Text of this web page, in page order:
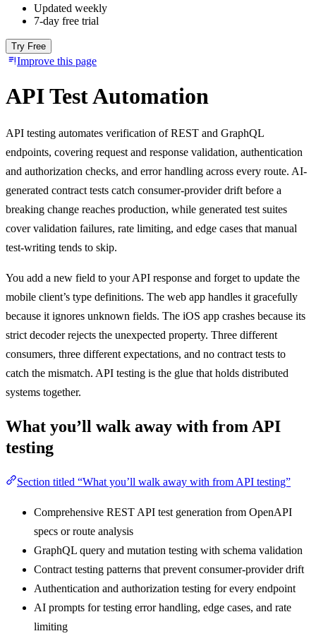
Updated weekly
7-day free trial
Try Free
Improve this page
API Test Automation
API testing automates verification of REST and GraphQL
endpoints, covering request and response validation, authentication
and authorization checks, and error handling across every route. AI-
generated contract tests catch consumer-provider drift before a
breaking change reaches production, while generated test suites
cover validation failures, rate limiting, and edge cases that manual
test-writing tends to skip.
You add a new field to your API response and forget to update the
mobile client’s type definitions. The web app handles it gracefully
because it ignores unknown fields. The iOS app crashes because its
strict decoder rejects the unexpected property. Three different
consumers, three different expectations, and no contract tests to
catch the mismatch. API testing is the glue that holds distributed
systems together.
What you’ll walk away with from API
testing
Section titled “What you’ll walk away with from API testing”
Comprehensive REST API test generation from OpenAPI
specs or route analysis
GraphQL query and mutation testing with schema validation
Contract testing patterns that prevent consumer-provider drift
Authentication and authorization testing for every endpoint
AI prompts for testing error handling, edge cases, and rate
limiting